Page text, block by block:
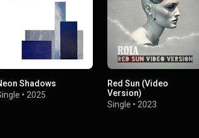
Shadows
•2025
Red Sun (Video
Version)
Single • 2023